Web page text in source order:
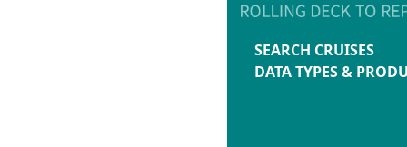
SEARCH CRUISES
DATA TYPES &